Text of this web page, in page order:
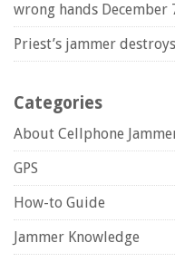
wrong hands December
Priest’s jammer
Categories
About Cellphone
GPS
How-to Guide
Jammer Knowledge